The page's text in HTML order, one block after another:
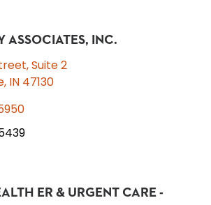
ASSOCIATES, INC.
Suite 2
IN 47130
ER & URGENT CARE -